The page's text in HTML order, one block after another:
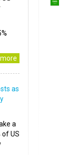
more
as
a
of US